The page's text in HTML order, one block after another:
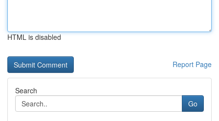
HTML is disabled
Report Page
Search
Go